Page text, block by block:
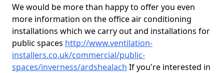
We would be more than happy to offer you even
more information on the office air conditioning
installations which we carry out and installations for
public spaces http://www.ventilation-
installers.co.uk/commercial/public-
spaces/inverness/ardshealach If you're interested in